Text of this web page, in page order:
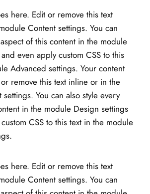
here. Edit or remove this text
Content settings. You can
of this content in the module
even apply custom CSS to this
Advanced settings. Your content
remove this text inline or in the
You can also style every
in the module Design settings
CSS to this text in the module
here. Edit or remove this text
Content settings. You can